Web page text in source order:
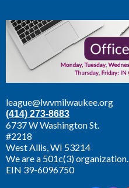
league@lwvmilwaukee.org
(414) 273-8683
6737 W Washington St.
#2218
West Allis,WI 53214
We are a 501c(3) organization.
EIN 39-6096750